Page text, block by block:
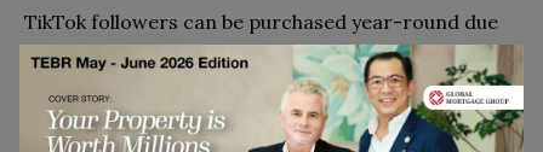
TikTok followers can be purchased year-round due
to consistent app growth and potential benefits
from producing quality content and staying on
trend.